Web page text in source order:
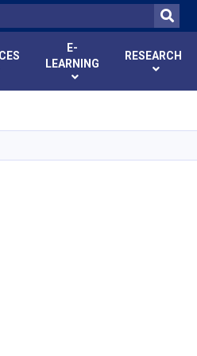
E-
LEARNING
RESEARCH